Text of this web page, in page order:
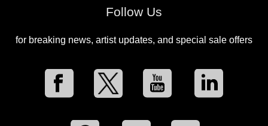
Follow Us
for breaking news, artist updates, and special sale offers